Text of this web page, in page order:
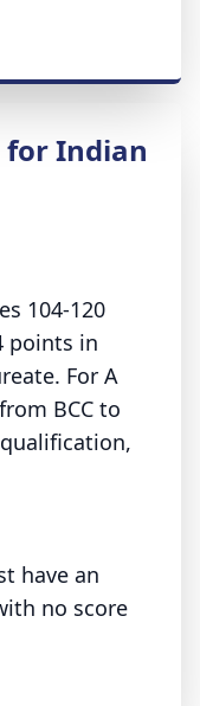
for Indian
104-120
points in
For A
BCC to
qualification,
have an
no score